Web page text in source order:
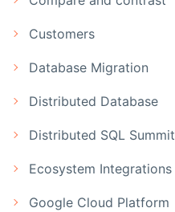
Customers
Database Migration
Distributed Database
Distributed SQL Summit
Ecosystem Integrations
Google Cloud Platform